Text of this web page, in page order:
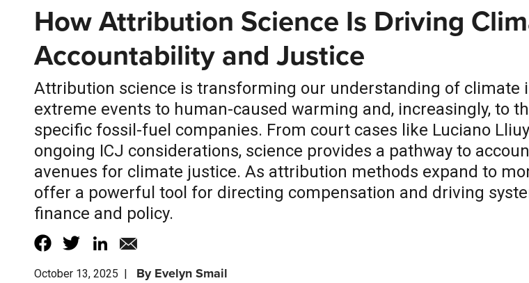
How Attribution Science Is Driving
Accountability and Justice
Attribution science is transforming our understanding of climate
extreme events to human-caused warming and, increasingly, to
specific fossil-fuel companies. From court cases like Luciano
ongoing ICJ considerations, science provides a pathway to
avenues for climate justice. As attribution methods expand to
offer a powerful tool for directing compensation and driving
finance and policy.
October 13, 2025 | ByEvelyn Smail